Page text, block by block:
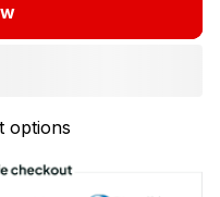
options